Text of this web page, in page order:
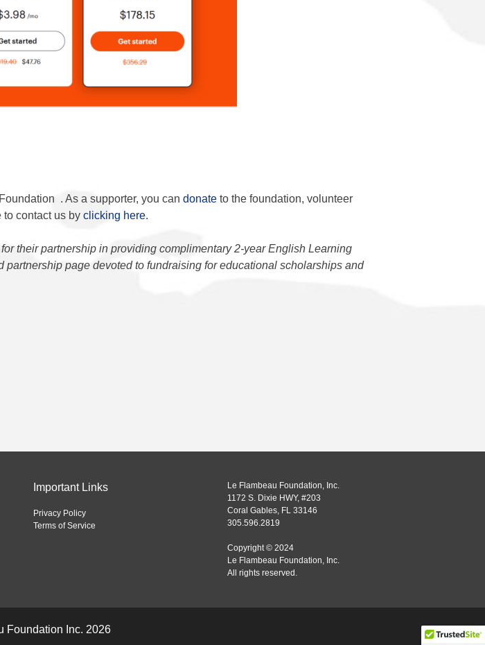
. As a supporter, you can donate to the foundation, volunteer
contact us by clicking here.
their partnership in providing complimentary 2-year English Learning
page devoted to fundraising for educational scholarships and
Important Links
Privacy Policy
Terms of Service
Le Flambeau Foundation, Inc.
1172 S. Dixie HWY, #203
Coral Gables, FL 33146
305.596.2819
Copyright © 2024
Le Flambeau Foundation, Inc.
All rights reserved.
Foundation Inc. 2026